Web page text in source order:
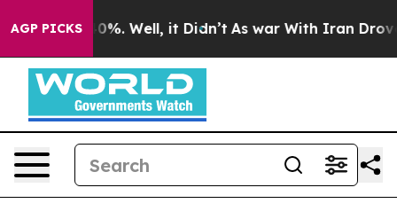
AGP PICKS40%. Well, it Didn’t As war With Iran Drove oil